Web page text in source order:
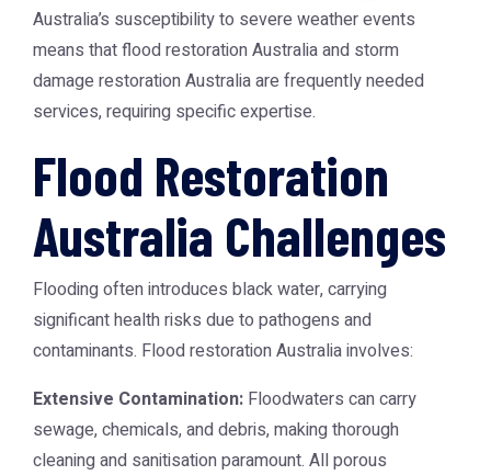
Australia’s susceptibility to severe weather events
means thatflood restoration Australiaand storm
damage restoration Australiaare frequently needed
services, requiring specific expertise.
Flood Restoration
Australia Challenges
Flooding often introduces black water, carrying
significant health risks due to pathogens and
contaminants. Flood restoration Australiainvolves:
Extensive Contamination: Floodwaters can carry
sewage, chemicals, and debris, making thorough
cleaning and sanitisation paramount. All porous